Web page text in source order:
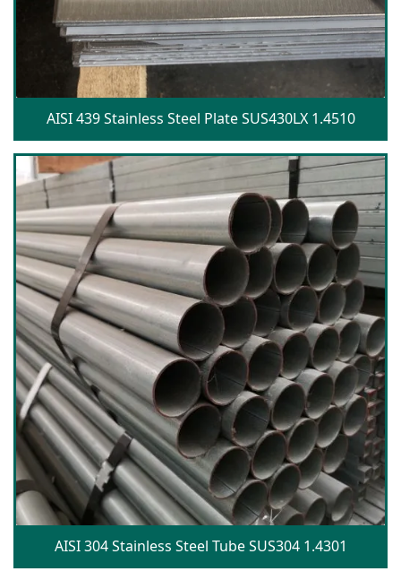
AISI 439 Stainless Steel Plate SUS430LX 1.4510
AISI 304 Stainless Steel Tube SUS304 1.4301